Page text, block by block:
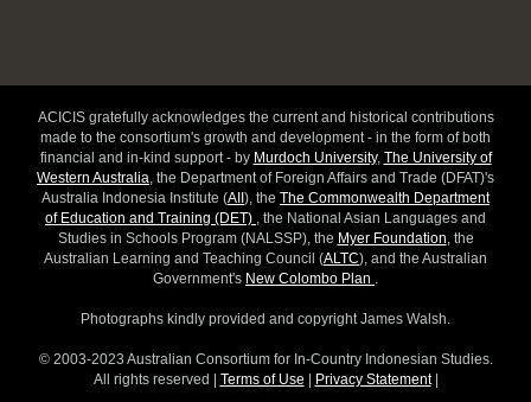
ACICIS gratefully acknowledges the current and historical contributions
made to the consortium's growth and development - in the form of both
financial and in-kind support - by Murdoch University, The University of
Western Australia, the Department of Foreign Affairs and Trade (DFAT)'s
Australia Indonesia Institute (AII ), the The Commonwealth Department
of Education and Training (DET) , the National Asian Languages and
Studies in Schools Program (NALSSP), the Myer Foundation, the
Australian Learning and Teaching Council (ALTC), and the Australian
Government's New Colombo Plan .
Photographs kindly provided and copyright James Walsh.
© 2003-2023 Australian Consortium for In-Country Indonesian Studies.
All rights reserved | Terms of Use Privacy Statement|